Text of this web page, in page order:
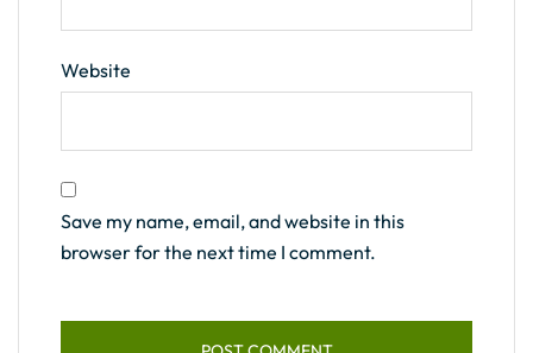
Website
Save my name, email, and website in this
browser for the next time I comment.